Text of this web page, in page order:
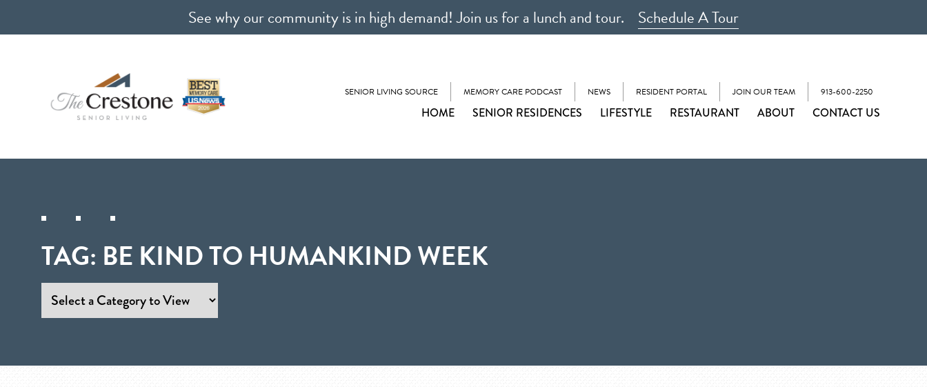
See why our community is in high demand! Join us for a lunch and tour. Schedule A Tour
SENIOR LIVING SOURCE MEMORY CARE PODCAST NEWS RESIDENT PORTAL JOIN OUR TEAM 913-600-2250
HOME SENIOR RESIDENCES LIFESTYLE RESTAURANT ABOUT CONTACT US
TAG: BE KIND TO HUMANKIND WEEK